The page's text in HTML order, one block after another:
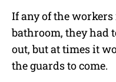
If any of the workers
bathroom, they had
out, but at times it
the guards to come.